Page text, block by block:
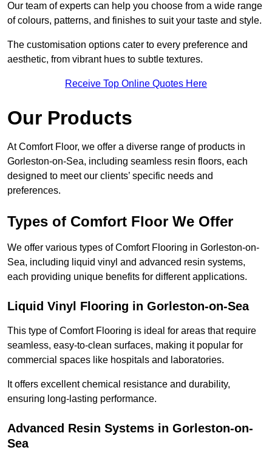
Our team of experts can help you choose from a wide range
of colours, patterns, and finishes to suit your taste and style.
The customisation options cater to every preference and
aesthetic, from vibrant hues to subtle textures.
Receive Top Online Quotes Here
Our Products
At Comfort Floor, we offer a diverse range of products in
Gorleston-on-Sea, including seamless resin floors, each
designed to meet our clients’ specific needs and
preferences.
Types of Comfort Floor We Offer
We offer various types of Comfort Flooring in Gorleston-on-
Sea, including liquid vinyl and advanced resin systems,
each providing unique benefits for different applications.
Liquid Vinyl Flooring in Gorleston-on-Sea
This type of Comfort Flooring is ideal for areas that require
seamless, easy-to-clean surfaces, making it popular for
commercial spaces like hospitals and laboratories.
It offers excellent chemical resistance and durability,
ensuring long-lasting performance.
Advanced Resin Systems in Gorleston-on-
Sea